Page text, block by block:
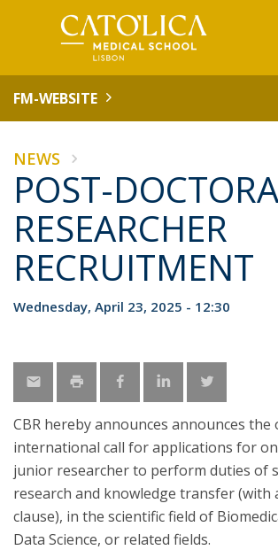
FM-WEBSITE
NEWS
POST-
RESEARCHER
RECRUITMENT
Wednesday, April 23, 2025 - 12:30
CBR hereby announces announces
international call for applications for
junior researcher to perform duties of
research and knowledge transfer (with
clause), in the scientific field of
Data Science, or related fields.